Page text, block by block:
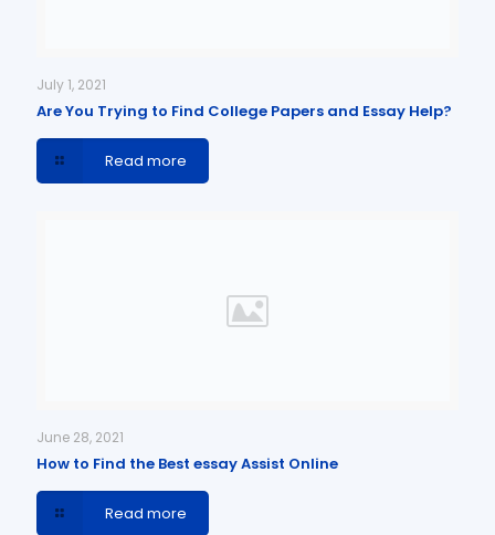
July 1, 2021
Are You Trying to Find College Papers and Essay Help?
Read more
June 28, 2021
How to Find the Best essay Assist Online
Read more